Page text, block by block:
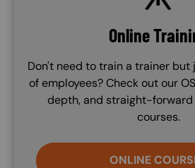
Online
Don't need to train a trainer but
of employees? Check out our
depth, and straight-
courses.
ONLINE